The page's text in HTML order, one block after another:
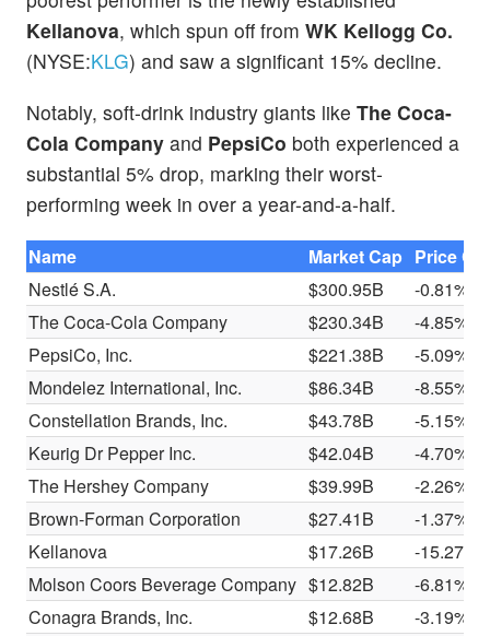
Kellanova, which spun off from WK Kellogg Co.
(NYSE:KLG) and saw a significant 15% decline.
Notably, soft-drink industry giants like The Coca-
Cola Company and PepsiCo both experienced a
substantial 5% drop, marking their worst-
performing week in over a year-and-a-half.
Name Market Cap Price
Nestlé S.A.
$300.95B
-0.81%
The Coca-Cola Company
$230.34B
-4.85%
PepsiCo, Inc.
$221.38B
-5.09%
Mondelez International, Inc.
$86.34B
-8.55%
Constellation Brands, Inc.
$43.78B
-5.15%
Keurig Dr Pepper Inc.
$42.04B
-4.70%
The Hershey Company
$39.99B
-2.26%
Brown-Forman Corporation
$27.41B
-1.37%
Kellanova
$17.26B
-15.27%
Molson Coors Beverage Company $12.82B
-6.81%
Conagra Brands, Inc.
$12.68B
-3.19%